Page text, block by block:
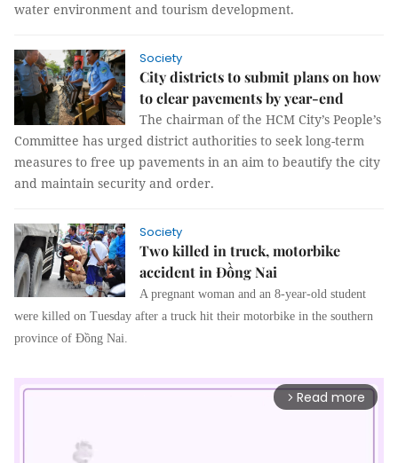
water environment and tourism development.
Society
City districts to submit plans on how
to clear pavements by year-end
The chairman of the HCM City’s People’s
Committee has urged district authorities to seek long-term
measures to free up pavements in an aim to beautify the city
and maintain security and order.
Society
Two killed in truck, motorbike
accident in Đồng Nai
A pregnant woman and an 8-year-old student
were killed on Tuesday after a truck hit their motorbike in the southern
province of Đồng Nai.
arrow_forward_ios Read more